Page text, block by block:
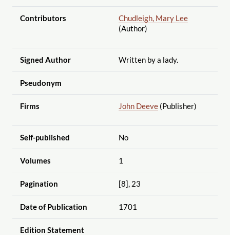
Contributors
Chudleigh, Mary Lee
(Author)
Signed Author Written by a lady.
Pseudonym
Firms John Deeve(Publisher)
Self-published No
Volumes 1
Pagination [8], 23
Date of Publication 1701
Edition Statement